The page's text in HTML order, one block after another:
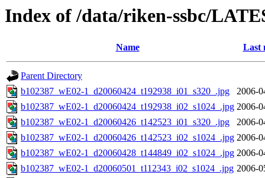
Index of /data/riken-ssbc/
Name Last
Parent Directory
b102387_wE02-1_d20060424_t192938_i01_s320_.jpg
2006-
b102387_wE02-1_d20060424_t192938_i02_s1024_.jpg 2006-
b102387_wE02-1_d20060426_t142523_i01_s320_.jpg
2006-
b102387_wE02-1_d20060426_t142523_i02_s1024_.jpg 2006-
b102387_wE02-1_d20060428_t144849_i02_s1024_.jpg 2006-
b102387_wE02-1_d20060501_t112343_i02_s1024_.jpg 2006-